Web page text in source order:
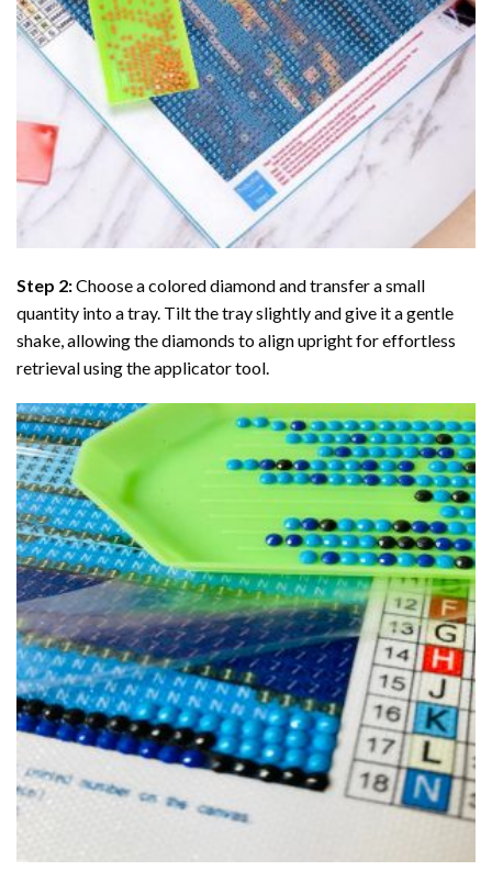
Step 2:Choose a colored diamond and transfer a small
quantity into a tray. Tilt the tray slightly and give it a gentle
shake, allowing the diamonds to align upright for effortless
retrieval using the applicator tool.